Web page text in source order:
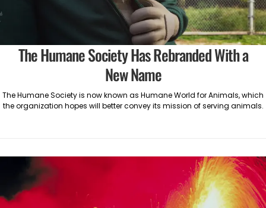
The Humane Society Has Rebranded With a
New Name
The Humane Society is now known as Humane World for Animals, which
the organization hopes will better convey its mission of serving animals.